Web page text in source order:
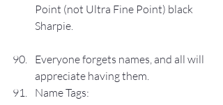
Point (not Ultra Fine Point) black
Sharpie.
Everyone forgets names, and all will
appreciate having them.
Name Tags: